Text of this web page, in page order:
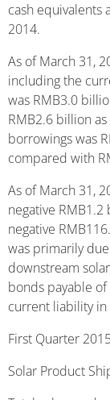
cash equivalents
2014.
As of March 31,
including the
was RMB3.0
RMB2.6 billion
borrowings was
compared with
As of March 31,
negative
negative
was primarily
downstream
bonds payable
current liability
First Quarter
Solar Product